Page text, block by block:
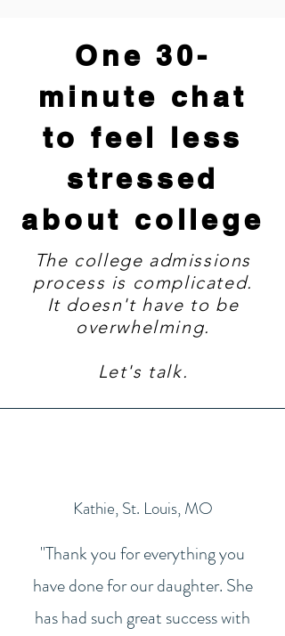
One 30-
minute chat
to feel less
stressed
about college
The college admissions
process is complicated.
It doesn't have to be
overwhelming.
Let's talk.
Kathie, St. Louis, MO
"Thank you for everything you
have done for our daughter. She
has had such great success with